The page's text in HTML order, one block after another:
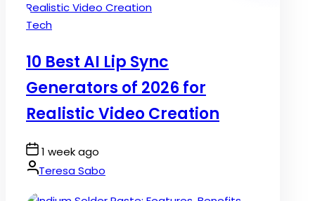
Posted
Tech
10 Best AI Lip Sync
Generators of 2026 for
Realistic Video Creation
Post
Date
1 week ago
By:Teresa Sabo